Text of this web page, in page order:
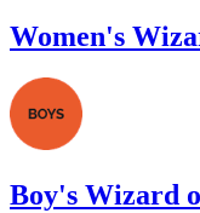
Women's
Boy's Wizard